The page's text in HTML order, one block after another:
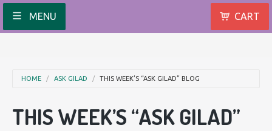
MENU CART
HOME ASK GILAD THIS WEEK’S “ASK GILAD” BLOG
THIS WEEK’S “ASK GILAD”